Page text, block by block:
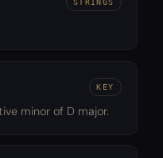
STRINGS
KEY
minor of D major.